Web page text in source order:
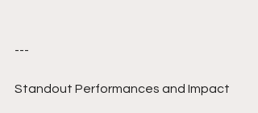
---
Standout Performances and Impact